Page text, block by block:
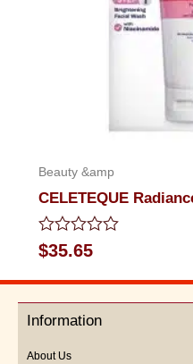
Beauty &amp
CELETEQUE
Rated
0
out
5
$35.65
Information
About Us